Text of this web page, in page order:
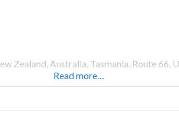
Zealand, Australia, Tasmania, Route 66,
Read more…